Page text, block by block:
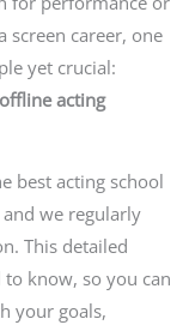
career, one
yet crucial:
offline acting
best acting school
we regularly
This detailed
know, so you can
your goals,